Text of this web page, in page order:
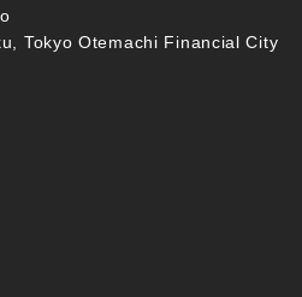
Tokyo Otemachi Financial City